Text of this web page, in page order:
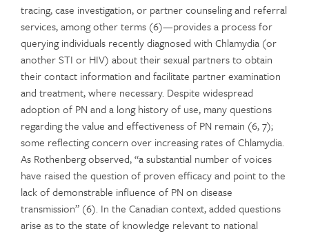
tracing, case investigation, or partner counseling and referral
services, among other terms (6)—provides a process for
querying individuals recently diagnosed with Chlamydia (or
another STI or HIV) about their sexual partners to obtain
their contact information and facilitate partner examination
and treatment, where necessary. Despite widespread
adoption of PN and a long history of use, many questions
regarding the value and effectiveness of PN remain (6, 7);
some reflecting concern over increasing rates of Chlamydia.
As Rothenberg observed, “a substantial number of voices
have raised the question of proven efficacy and point to the
lack of demonstrable influence of PN on disease
transmission” (6). In the Canadian context, added questions
arise as to the state of knowledge relevant to national